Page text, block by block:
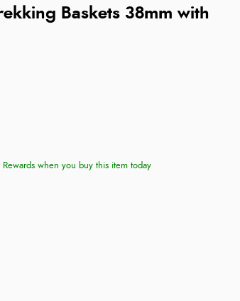
Baskets 38mm with
Rewards when you buy this item today